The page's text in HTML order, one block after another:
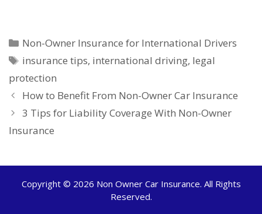
Categories
Non-Owner Insurance for International Drivers
Tags
insurance tips, international driving, legal
protection
How to Benefit From Non-Owner Car Insurance
3 Tips for Liability Coverage With Non-Owner
Insurance
Copyright © 2026 Non Owner Car Insurance. All Rights
Reserved.